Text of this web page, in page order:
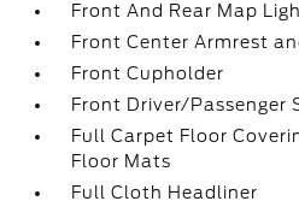
Front And Rear Map
Front Center Armrest
Front Cupholder
Front Driver/Passenger
Full Carpet Floor
Floor Mats
Full Cloth Headliner